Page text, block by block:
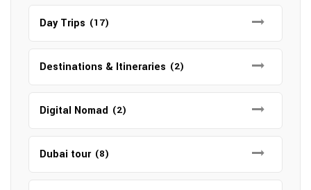
Day Trips (17)
Destinations & Itineraries (2)
Digital Nomad (2)
Dubai tour (8)